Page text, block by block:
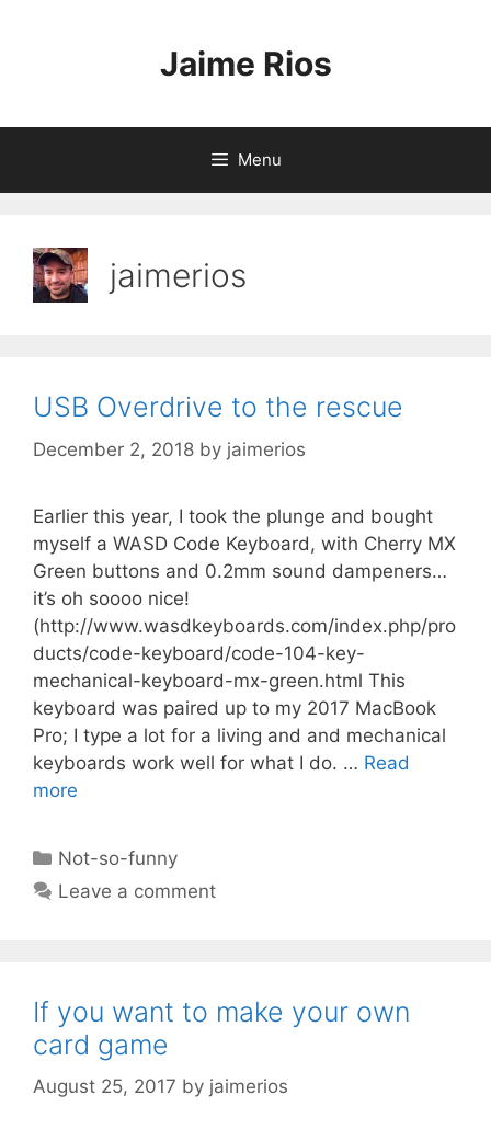
Jaime Rios
Menu
jaimerios
USB Overdrive to the rescue
December 2, 2018 by jaimerios
Earlier this year, I took the plunge and bought
myself a WASD Code Keyboard, with Cherry MX
Green buttons and 0.2mm sound dampeners…
it’s oh soooo nice!
(http://www.wasdkeyboards.com/index.php/pro
ducts/code-keyboard/code-104-key-
mechanical-keyboard-mx-green.html This
keyboard was paired up to my 2017 MacBook
Pro; I type a lot for a living and and mechanical
keyboards work well for what I do. … Read
more
Categories
Not-so-funny
Leave a comment
If you want to make your own
card game
August 25, 2017 by jaimerios